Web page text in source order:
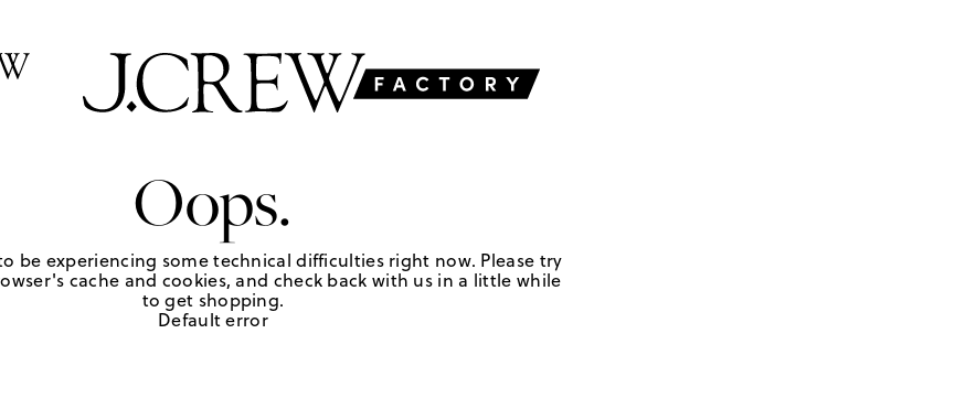
Oops.
be experiencing some technical difficulties right now. Please try
cache and cookies, and check back with us in a little while
to get shopping.
Default error